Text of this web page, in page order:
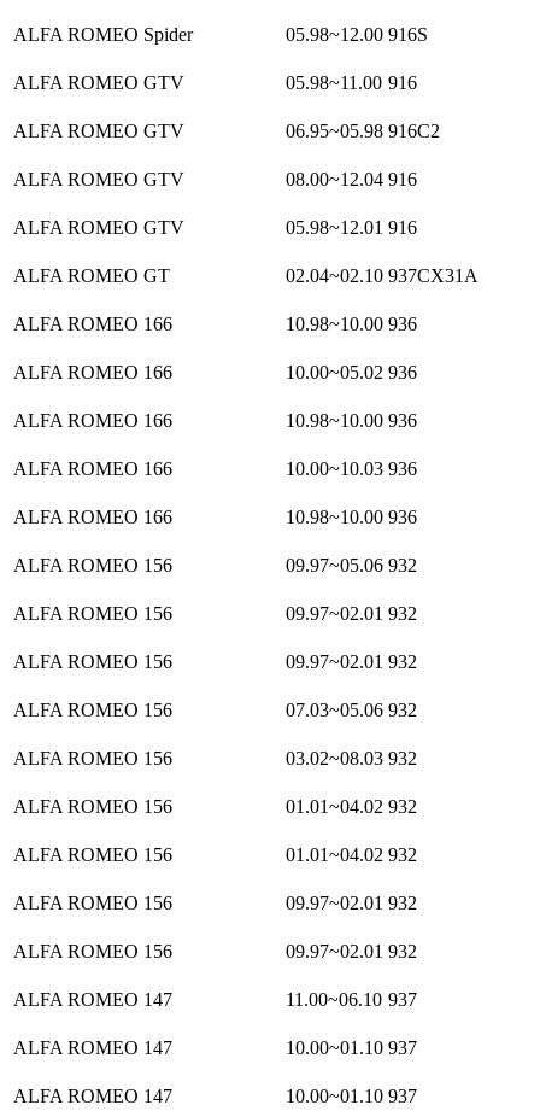
ALFA ROMEO Spider 05.98~12.00 916S
ALFA ROMEO GTV 05.98~11.00 916
ALFA ROMEO GTV 06.95~05.98 916C2
ALFA ROMEO GTV 08.00~12.04 916
ALFA ROMEO GTV 05.98~12.01 916
ALFA ROMEO GT 02.04~02.10 937CX31A
ALFA ROMEO 166 10.98~10.00 936
ALFA ROMEO 166 10.00~05.02 936
ALFA ROMEO 166 10.98~10.00 936
ALFA ROMEO 166 10.00~10.03 936
ALFA ROMEO 166 10.98~10.00 936
ALFA ROMEO 156 09.97~05.06 932
ALFA ROMEO 156 09.97~02.01 932
ALFA ROMEO 156 09.97~02.01 932
ALFA ROMEO 156 07.03~05.06 932
ALFA ROMEO 156 03.02~08.03 932
ALFA ROMEO 156 01.01~04.02 932
ALFA ROMEO 156 01.01~04.02 932
ALFA ROMEO 156 09.97~02.01 932
ALFA ROMEO 156 09.97~02.01 932
ALFA ROMEO 147 11.00~06.10 937
ALFA ROMEO 147 10.00~01.10 937
ALFA ROMEO 147 10.00~01.10 937